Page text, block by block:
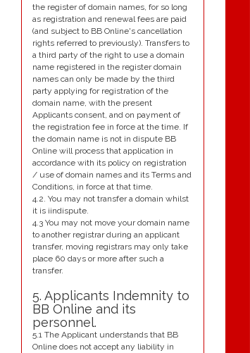
the register of domain names, for so long
as registration and renewal fees are paid
(and subject to BB Online's cancellation
rights referred to previously). Transfers to
a third party of the right to use a domain
name registered in the register domain
names can only be made by the third
party applying for registration of the
domain name, with the present
Applicants consent, and on payment of
the registration fee in force at the time. If
the domain name is not in dispute BB
Online will process that application in
accordance with its policy on registration
/ use of domain names and its Terms and
Conditions, in force at that time.
4.2. You may not transfer a domain whilst
it is iindispute.
4.3 You may not move your domain name
to another registrar during an applicant
transfer, moving registrars may only take
place 60 days or more after such a
transfer.
5. Applicants Indemnity to
BB Online and its
personnel.
5.1 The Applicant understands that BB
Online does not accept any liability in